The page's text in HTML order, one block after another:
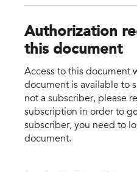
Authorization
this document
Access to this document
document is available to
not a subscriber, please
subscription in order to
subscriber, you need to
document.